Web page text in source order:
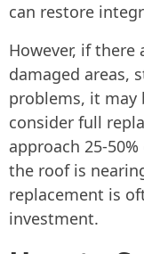
can restore
However, if
damaged areas,
problems, it may
consider full
approach 25-
the roof is
replacement is
investment.